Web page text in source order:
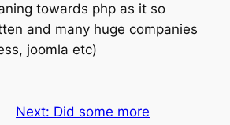
towards php as it so
and many huge companies
joomla etc)
Next: Did some more